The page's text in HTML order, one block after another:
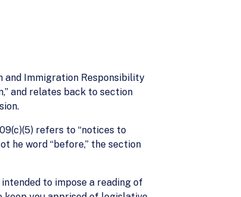
and Immigration Responsibility
and relates back to section
refers to “notices to
he word “before,” the section
to impose a reading of